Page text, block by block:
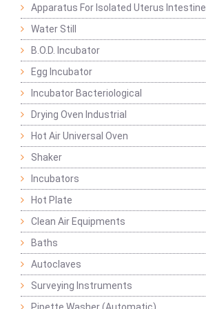
Apparatus For Isolated Uterus Intestine
Water Still
B.O.D. Incubator
Egg Incubator
Incubator Bacteriological
Drying Oven Industrial
Hot Air Universal Oven
Shaker
Incubators
Hot Plate
Clean Air Equipments
Baths
Autoclaves
Surveying Instruments